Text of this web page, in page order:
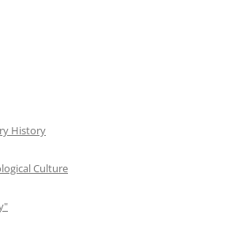
History
Culture